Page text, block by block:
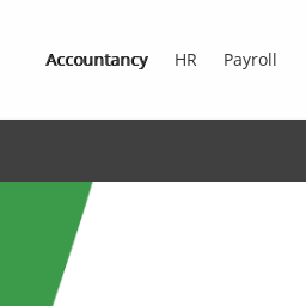
Accountancy HR Payroll